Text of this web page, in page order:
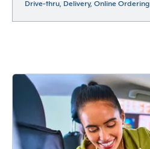
Drive-thru, Delivery, Online Ordering